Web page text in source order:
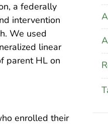
a federally
intervention
We used
linear
parent HL on
enrolled their